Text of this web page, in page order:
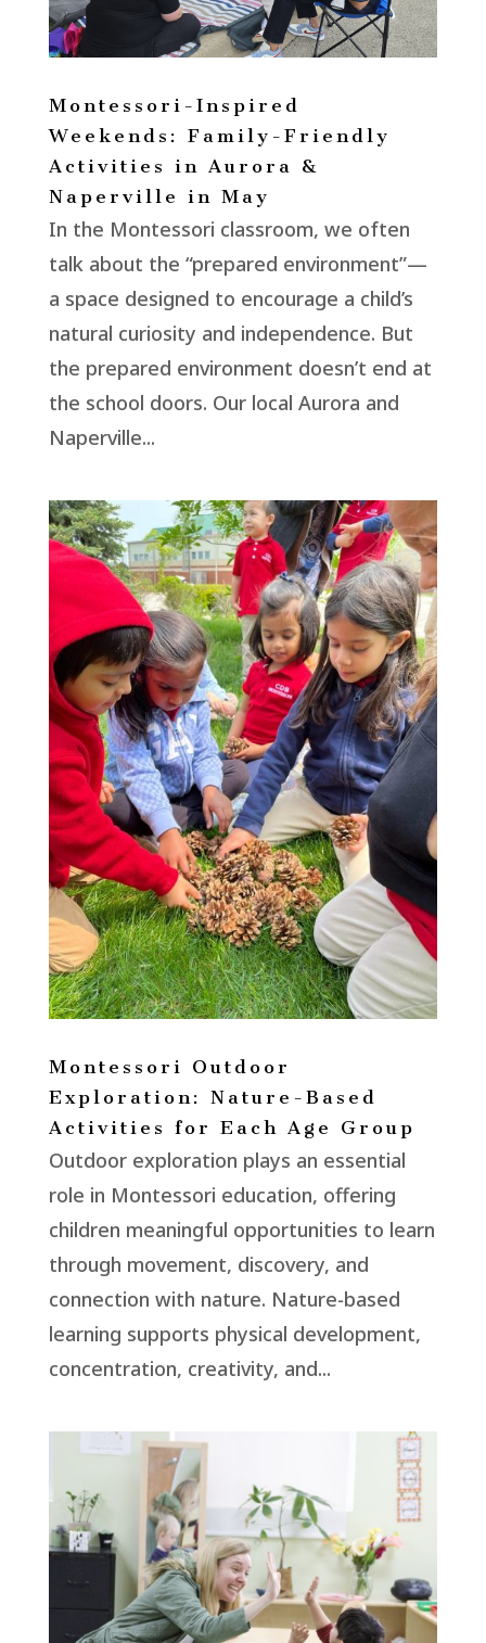
Montessori-Inspired
Weekends: Family-Friendly
Activities in Aurora &
Naperville in May
In the Montessori classroom, we often
talk about the “prepared environment”—
a space designed to encourage a child’s
natural curiosity and independence. But
the prepared environment doesn’t end at
the school doors. Our local Aurora and
Naperville...
Montessori Outdoor
Exploration: Nature-Based
Activities for Each Age Group
Outdoor exploration plays an essential
role in Montessori education, offering
children meaningful opportunities to learn
through movement, discovery, and
connection with nature. Nature-based
learning supports physical development,
concentration, creativity, and...